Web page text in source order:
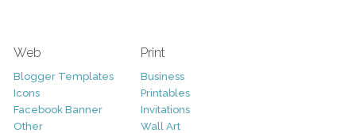
Web
Blogger Templates
Icons
Facebook Banner
Other
Print
Business
Printables
Invitations
Wall Art